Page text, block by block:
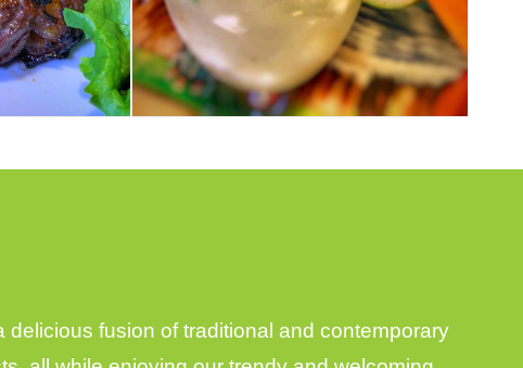
fusion of traditional and contemporary